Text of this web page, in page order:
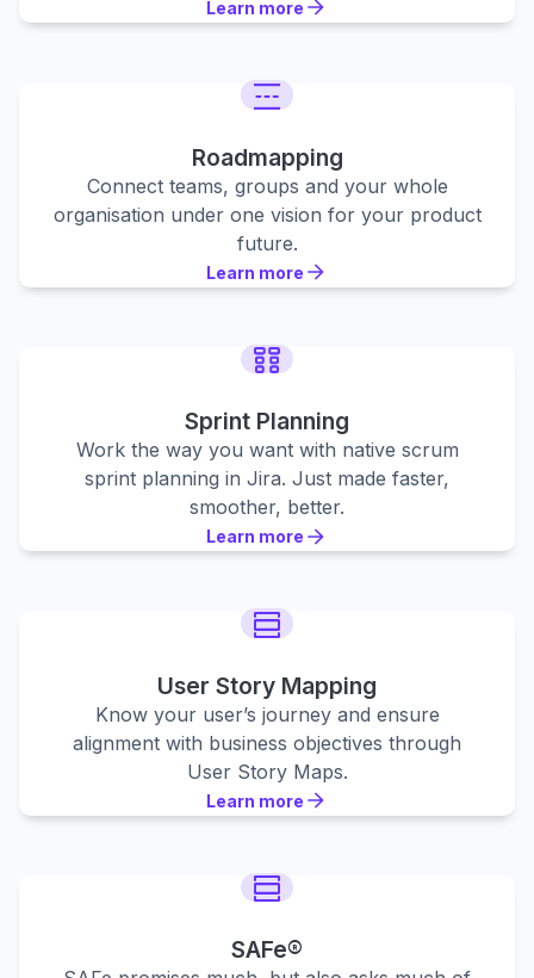
Learn more
Learn more
Roadmapping
Connect teams, groups and your whole
organisation under one vision for your product
future.
Learn more
Learn more
Sprint Planning
Work the way you want with native scrum
sprint planning in Jira. Just made faster,
smoother, better.
Learn more
Learn more
User Story Mapping
Know your user’s journey and ensure
alignment with business objectives through
User Story Maps.
Learn more
Learn more
SAFe®